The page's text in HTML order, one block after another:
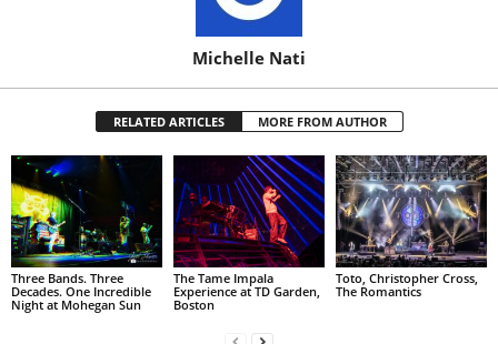
Michelle Nati
RELATED ARTICLES MORE FROM AUTHOR
Three Bands. Three
Decades. One Incredible
Night at Mohegan Sun
The Tame Impala
Experience at TD Garden,
Boston
Toto, Christopher Cross,
The Romantics